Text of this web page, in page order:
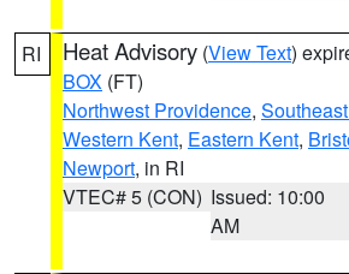
RI Heat Advisory (View Text)
BOX (FT)
Northwest Providence,
Western Kent, Eastern Kent,
Newport, in RI
VTEC# 5 (CON) Issued: 10:00
AM